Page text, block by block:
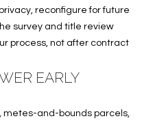
S
A
O
reconfigure for future
survey and title review
process, not after contract
EARLY
metes-and-bounds parcels,
I agree to
by Cindy
and text for
real estate